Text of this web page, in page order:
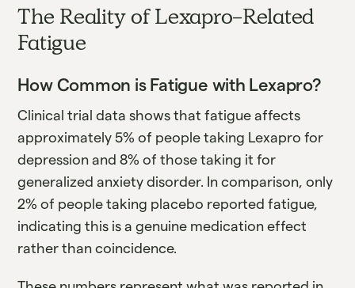
The Reality of Lexapro-Related
Fatigue
How Common is Fatigue with Lexapro?
Clinical trial data shows that fatigue affects
approximately 5% of people taking Lexapro for
depression and 8% of those taking it for
generalized anxiety disorder. In comparison, only
2% of people taking placebo reported fatigue,
indicating this is a genuine medication effect
rather than coincidence.